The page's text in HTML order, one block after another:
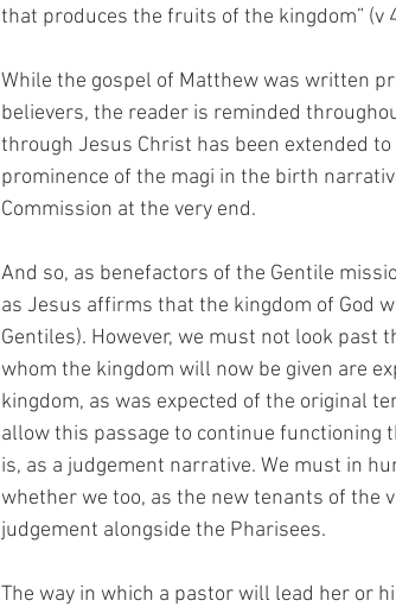
that produces the fruits of the kingdom” (v
While the gospel of Matthew was written
believers, the reader is reminded
through Jesus Christ has been extended
prominence of the magi in the birth
Commission at the very end.
And so, as benefactors of the Gentile
as Jesus affirms that the kingdom of God
Gentiles). However, we must not look past
whom the kingdom will now be given are
kingdom, as was expected of the original
allow this passage to continue functioning
is, as a judgement narrative. We must in
whether we too, as the new tenants of the
judgement alongside the Pharisees.
The way in which a pastor will lead her or